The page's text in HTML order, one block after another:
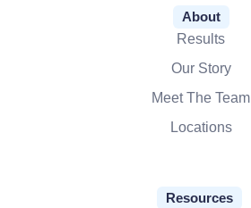
About
Results
Our Story
Meet The Team
Locations
Resources